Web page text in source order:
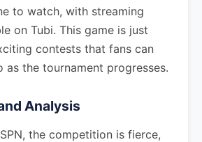
to watch, with streaming
on Tubi. This game is just
contests that fans can
the tournament progresses.
Analysis
the competition is fierce,